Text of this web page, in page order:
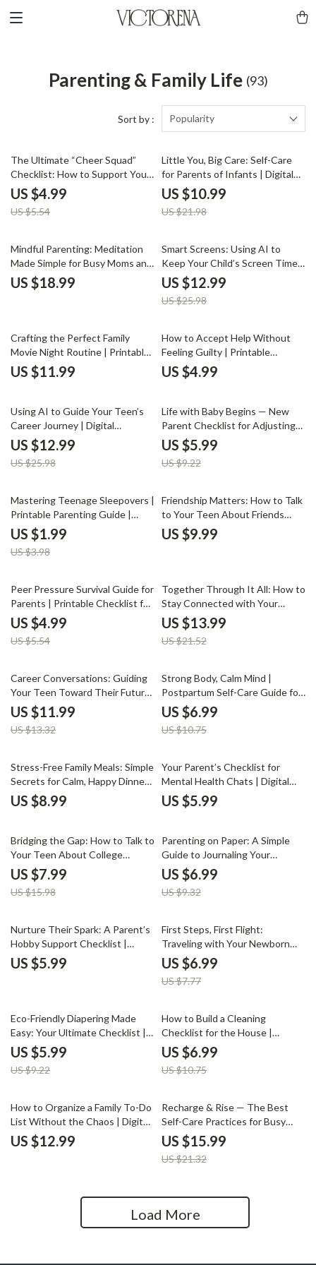
Parenting & Family Life (93)
Sort by : Popularity
10% off
The Ultimate “Cheer Squad”
Checklist: How to Support Your
Teen’s Hobbies Without
Hovering (or Losing Your Mind) |
Printable Parenting Guide |
US $4.99
US $5.54
50% off
Little You, Big Care: Self-Care
for Parents of Infants | Digital
Download Self-Care Guide for
New Parents, eBook on Mental
Health, Journaling, and Stress
US $10.99
US $21.98
Mindful Parenting: Meditation
Made Simple for Busy Moms and
Dads | Printable Digital
Download | Mindfulness eBook
US $18.99
50% off
Smart Screens: Using AI to
Keep Your Child’s Screen Time
in Check | Digital Parenting
Guide | How to Use AI to
Monitor Your Child’s Screen
Conscious Parents
US $12.99
US $25.98
Crafting the Perfect Family
Movie Night Routine | Printable
Checklist for Parents | Digital
Download Guide for How to
Routine | Fun Family Bonding
Ideas
US $11.99
How to Accept Help Without
Feeling Guilty | Printable
Checklist for Parents | Self-Care
Guide to Overcome Guilt &
Download on How to Accept
Help Without Guilt
US $4.99
50% off
Using AI to Guide Your Teen’s
Career Journey | Digital
Parenting eBook | AI Career
Exploration Guide for Teens
US $12.99
US $25.98
35% off
Life with Baby Begins — New
Parent Checklist for Adjusting
to Life with Newborn | Practical
Tips, Emotional Balance & AI
Parenting Help
US $5.99
US $9.22
50% off
Mastering Teenage Sleepovers |
Printable Parenting Guide |
Digital Download eBook for
Parents | Teen Sleepover
Checklist & Hosting Tips
US $1.99
US $3.98
Friendship Matters: How to Talk
to Your Teen About Friends
Without the Awkwardness |
Parenting Guide, Teen
Friendship Tips
US $9.99
10% off
Peer Pressure Survival Guide for
Parents | Printable Checklist for
Moms & Dads | How to Handle
Children’s Peer Pressure |
Digital Download Parenting
US $4.99
US $5.54
35% off
Together Through It All: How to
Stay Connected with Your
Partner When You Have Kids |
Relationship eBook for Couples,
Digital Download Guide for
Resource
US $13.99
US $21.52
10% off
Career Conversations: Guiding
Your Teen Toward Their Future
| How to Talk to Your Teen
About Career Choices | Digital
Parenting Guide for Meaningful
US $11.99
US $13.32
35% off
Strong Body, Calm Mind |
Postpartum Self-Care Guide for
New Moms | Digital Download
for Healing, Gentle Movement,
and Nourishment
US $6.99
US $10.75
Stress-Free Family Meals: Simple
Secrets for Calm, Happy Dinners
| Digital Guide for How to Make
Family Meals Stress-Free | Meal
Harmony eBook
US $8.99
Your Parent’s Checklist for
Mental Health Chats | Digital
Guide for Parents | How to Talk
to Your Child About Mental
Communication Tool
US $5.99
50% off
Bridging the Gap: How to Talk to
Your Teen About College
Without the Drama – A Practical
Parent’s Guide for Meaningful
Conversations and Stress-Free
US $7.99
US $15.98
25% off
Parenting on Paper: A Simple
Guide to Journaling Your
Journey | Digital Download for
Parents | Mindful Parenting
eBook, Self-Reflection Guide,
US $6.99
US $9.32
Nurture Their Spark: A Parent’s
Hobby Support Checklist |
Digital Download for Parents |
How to Support Your Child’s
US $5.99
10% off
First Steps, First Flight:
Traveling with Your Newborn
Made Simple | Digital Newborn
Travel Guide, eBook for Parents,
Printable Checklist for Baby’s
US $6.99
US $7.77
35% off
Eco-Friendly Diapering Made
Easy: Your Ultimate Checklist |
Sustainable Parenting Guide |
Printable Digital Download for
Eco-Friendly Diapering Options
US $5.99
US $9.22
35% off
How to Build a Cleaning
Checklist for the House |
Printable Home Cleaning Guide
for an Organized and Stress-
Free Routine | Digital Download
US $6.99
US $10.75
How to Organize a Family To-Do
List Without the Chaos | Digital
Guide for Busy Families |
Printable & Editable Family Task
US $12.99
25% off
Recharge & Rise — The Best
Self-Care Practices for Busy
Moms | Self-Care eBook for
Stress Relief, Morning Routines,
Mindfulness & Healthy Habits
US $15.99
US $21.32
Load More